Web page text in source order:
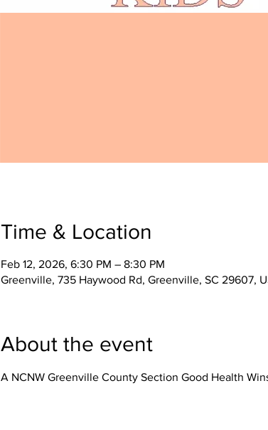
Time & Location
Feb 12, 2026, 6:30 PM – 8:30 PM
Greenville, 735 Haywood Rd, Greenville, SC 29607,
About the event
A NCNW Greenville County Section Good Health